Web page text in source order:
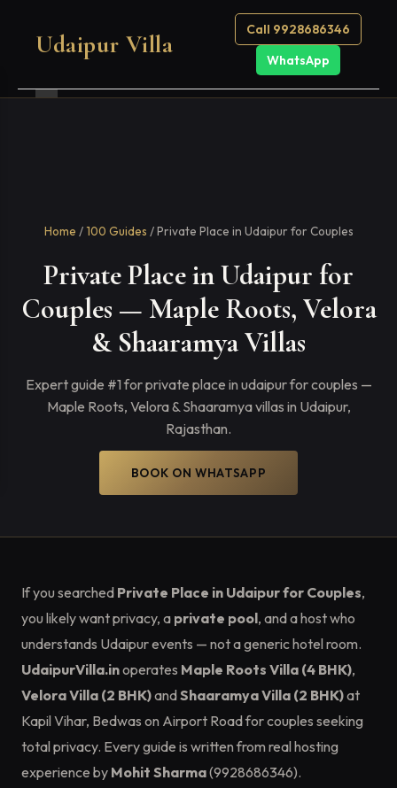
Udaipur Villa
Call 9928686346
WhatsApp
Home /100 Guides / Private Place in Udaipur for Couples
Private Place in Udaipur for
Couples — Maple Roots, Velora
& Shaaramya Villas
Expert guide #1 for private place in udaipur for couples —
Maple Roots, Velora & Shaaramya villas in Udaipur,
Rajasthan.
BOOK ON WHATSAPP
If you searched Private Place in Udaipur for Couples,
you likely want privacy, a private pool, and a host who
understands Udaipur events — not a generic hotel room.
UdaipurVilla.inoperates Maple Roots Villa (4 BHK),
Velora Villa (2 BHK)andShaaramya Villa (2 BHK)at
Kapil Vihar, Bedwas on Airport Road for couples seeking
total privacy. Every guide is written from real hosting
experience by Mohit Sharma(9928686346).